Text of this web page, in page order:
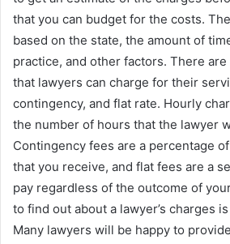
that you can budget for the costs.
based on the state, the amount of
practice, and other factors. There
that lawyers can charge for their
contingency, and flat rate. Hourly
the number of hours that the lawyer
Contingency fees are a percentage
that you receive, and flat fees are a
pay regardless of the outcome of
to find out about a lawyer’s charges
Many lawyers will be happy to